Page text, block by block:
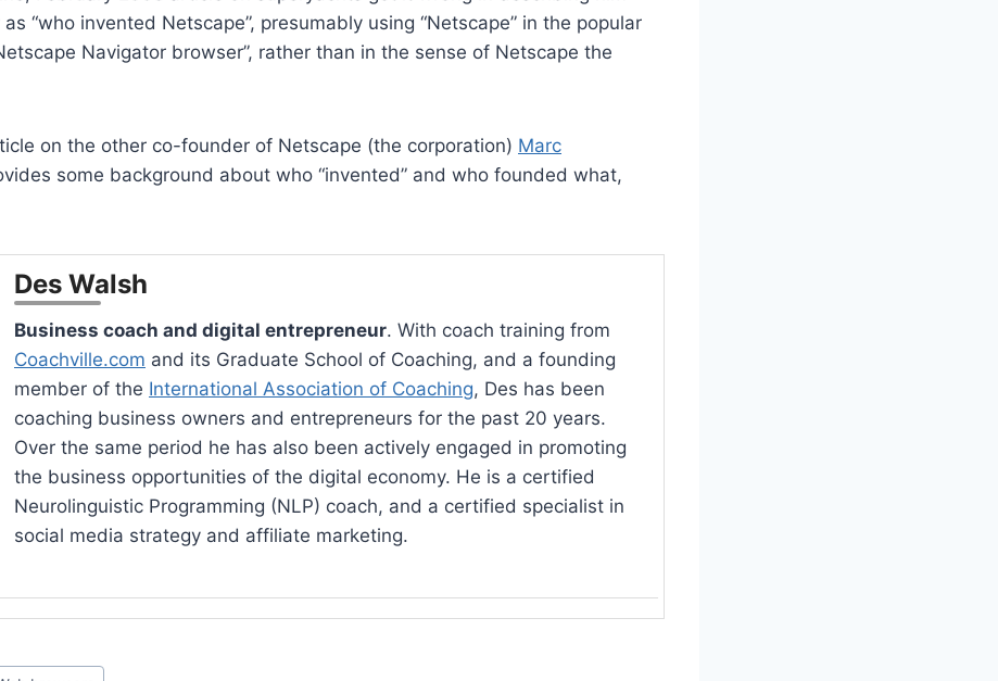
“who invented Netscape”, presumably using “Netscape” in the popular
Navigator browser”, rather than in the sense of Netscape the
on the other co-founder of Netscape (the corporation) Marc
some background about who “invented” and who founded what,
Des Walsh
Business coach and digital entrepreneur. With coach training from
Coachville.com and its Graduate School of Coaching, and a founding
member of the International Association of Coaching, Des has been
coaching business owners and entrepreneurs for the past 20 years.
Over the same period he has also been actively engaged in promoting
the business opportunities of the digital economy. He is a certified
Neurolinguistic Programming (NLP) coach, and a certified specialist in
social media strategy and affiliate marketing.